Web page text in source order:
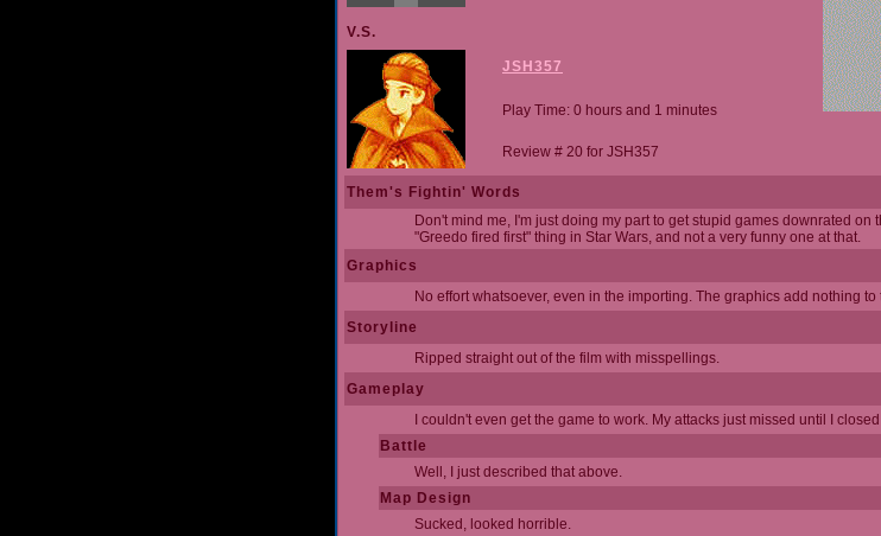
V.S.
JSH357
Play Time: 0 hours and 1 minutes
Review # 20 for JSH357
Them's Fightin' Words
Don't mind me, I'm just doing my part to get stupid games downrated on
"Greedo fired first" thing in Star Wars, and not a very funny one at that.
Graphics
No effort whatsoever, even in the importing. The graphics add nothing
Storyline
Ripped straight out of the film with misspellings.
Gameplay
I couldn't even get the game to work. My attacks just missed until I
Battle
Well, I just described that above.
Map Design
Sucked, looked horrible.